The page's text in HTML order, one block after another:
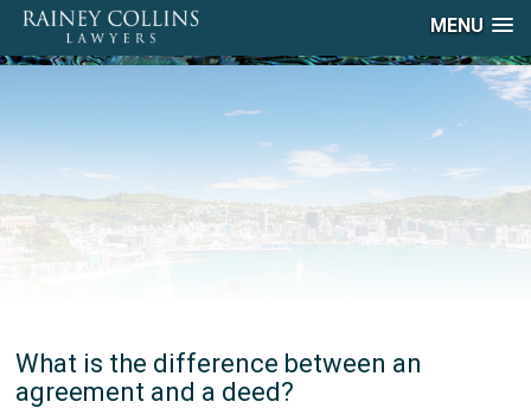
MENU
What is the difference between an
agreement and a deed?